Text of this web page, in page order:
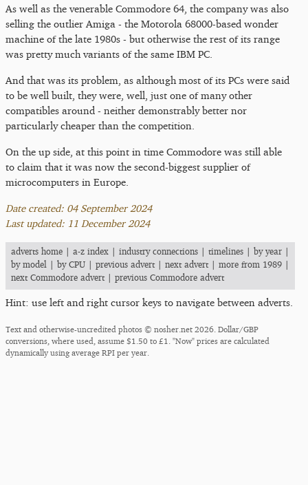
As well as the venerable Commodore 64, the company was also
selling the outlier Amiga - the Motorola 68000-based wonder
machine of the late 1980s - but otherwise the rest of its range
was pretty much variants of the same IBM PC.
And that was its problem, as although most of its PCs were said
to be well built, they were, well, just one of many other
compatibles around - neither demonstrably better nor
particularly cheaper than the competition.
On the up side, at this point in time Commodore was still able
to claim that it was now the second-biggest supplier of
microcomputers in Europe.
Date created: 04 September 2024
Last updated: 11 December 2024
adverts home | a-z index | industry connections | timelines | by year |
by model | by CPU | previous advert| next advert| more from 1989 |
next Commodore advert| previous Commodore advert
Hint: use left and right cursor keys to navigate between adverts.
Text and otherwise-uncredited photos © nosher.net 2026. Dollar/GBP
conversions, where used, assume $1.50 to £1. "Now" prices are calculated
dynamically using average RPI per year.